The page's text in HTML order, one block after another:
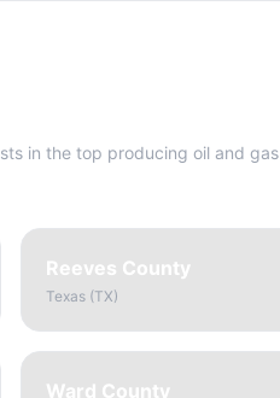
in the top producing oil and gas
Reeves County
Texas (TX)
Ward County